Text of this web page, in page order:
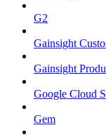
G2
Gainsight
Gainsight
Google Cloud
Gem